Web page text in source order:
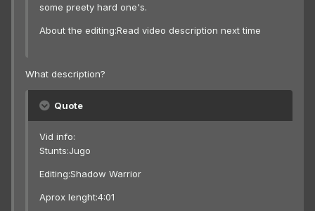
some preety hard one's.
About the editing:Read video description next time
What description?
Quote
Vid info:
Stunts:Jugo
Editing:Shadow Warrior
Aprox lenght:4:01